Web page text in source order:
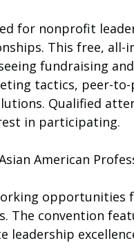
for nonprofit
This free, all-
fundraising and
tactics, peer-to-
Qualified
in participating.
American
opportunities
The convention